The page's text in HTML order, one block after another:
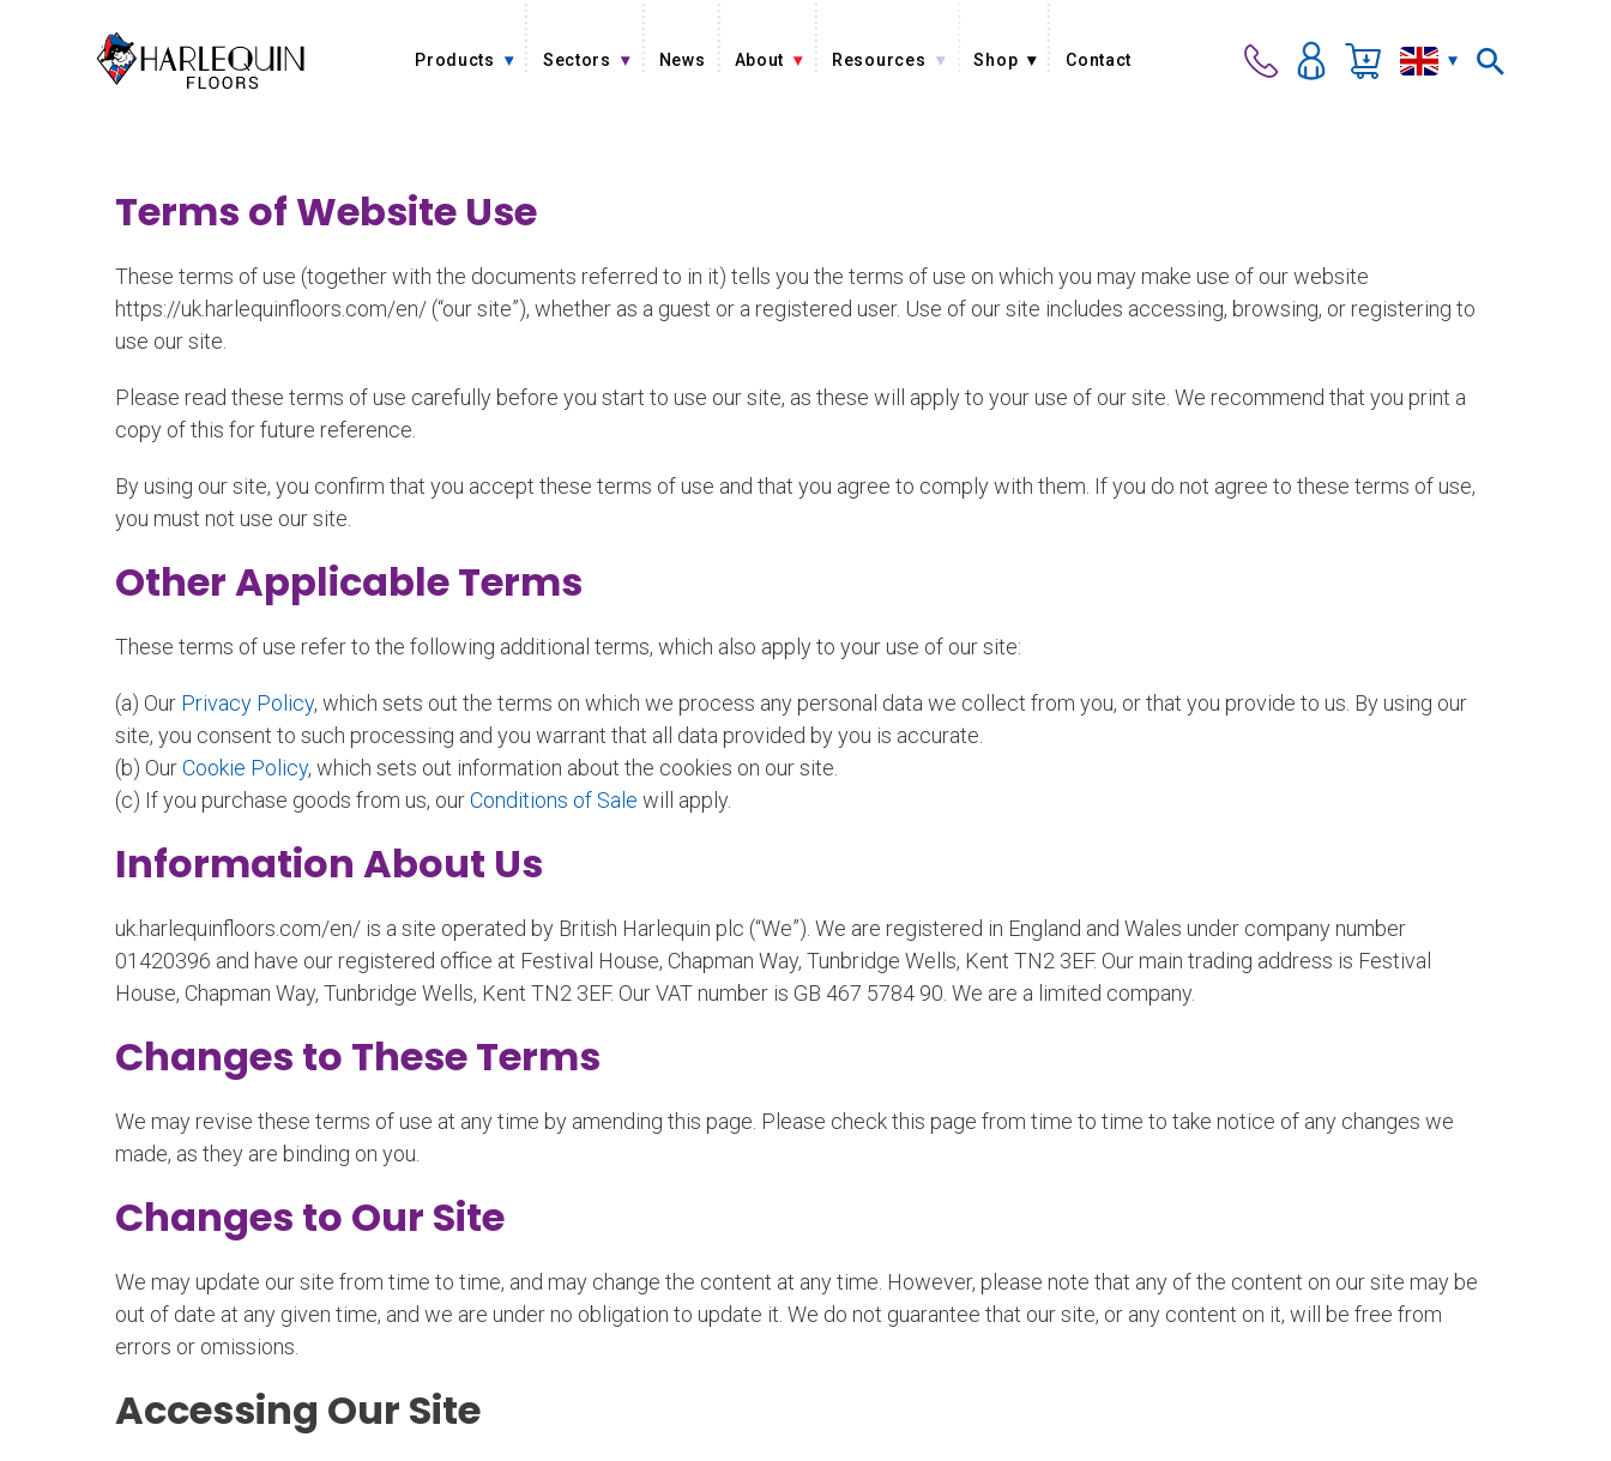
Products Sectors News About Resources Shop Contact
Terms of Website Use
These terms of use (together with the documents referred to in it) tells you the terms of use on which you may make use of our website
https://uk.harlequinfloors.com/en/ (“our site”), whether as a guest or a registered user. Use of our site includes accessing, browsing, or registering to
use our site.
Please read these terms of use carefully before you start to use our site, as these will apply to your use of our site. We recommend that you print a
copy of this for future reference.
By using our site, you confirm that you accept these terms of use and that you agree to comply with them. If you do not agree to these terms of use,
you must not use our site.
Other Applicable Terms
These terms of use refer to the following additional terms, which also apply to your use of our site:
(a) Our Privacy Policy, which sets out the terms on which we process any personal data we collect from you, or that you provide to us. By using our
site, you consent to such processing and you warrant that all data provided by you is accurate.
(b) OurCookie Policy, which sets out information about the cookies on our site.
(c) If you purchase goods from us, ourConditions of Sale will apply.
Information About Us
uk.harlequinfloors.com/en/ is a site operated by British Harlequin plc (“We”). We are registered in England and Wales under company number
01420396 and have our registered office at Festival House, Chapman Way, Tunbridge Wells, Kent TN2 3EF. Our main trading address is Festival
House, Chapman Way, Tunbridge Wells, Kent TN2 3EF. Our VAT number is GB 467 5784 90. We are a limited company.
Changes to These Terms
We may revise these terms of use at any time by amending this page. Please check this page from time to time to take notice of any changes we
made, as they are binding on you.
Changes to Our Site
We may update our site from time to time, and may change the content at any time. However, please note that any of the content on our site may be
out of date at any given time, and we are under no obligation to update it. We do not guarantee that our site, or any content on it, will be free from
errors or omissions.
Accessing Our Site